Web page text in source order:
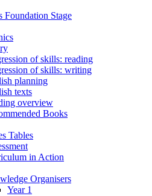
Foundation Stage
of skills: reading
of skills: writing
planning
texts
overview
Books
Tables
in Action
Organisers
Year 1